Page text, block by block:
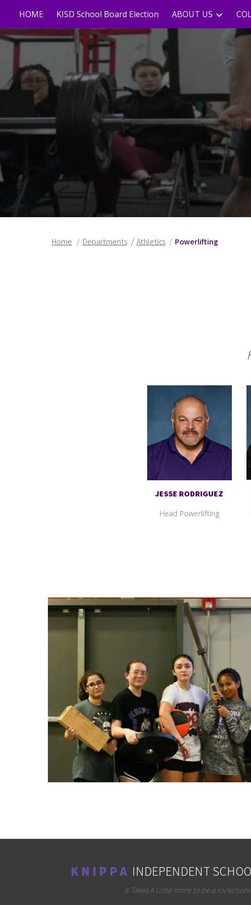
Skip to
HOME KISD School Board Election ABOUT US
Home / Departments /Athletics / Powerlifting
JESSE RODRIGUEZ
Head Powerlifting
K N I P P A INDEPENDENT
It Takes A Little more to be a